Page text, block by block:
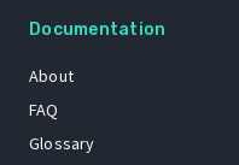
Documentation
About
FAQ
Glossary